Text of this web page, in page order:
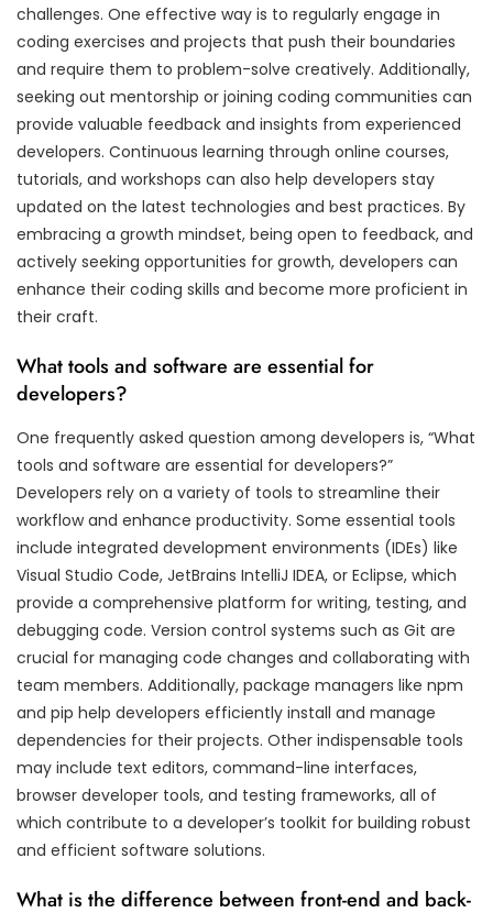
challenges. One effective way is to regularly engage in
coding exercises and projects that push their boundaries
and require them to problem-solve creatively. Additionally,
seeking out mentorship or joining coding communities can
provide valuable feedback and insights from experienced
developers. Continuous learning through online courses,
tutorials, and workshops can also help developers stay
updated on the latest technologies and best practices. By
embracing a growth mindset, being open to feedback, and
actively seeking opportunities for growth, developers can
enhance their coding skills and become more proficient in
their craft.
What tools and software are essential for
developers?
One frequently asked question among developers is, “What
tools and software are essential for developers?”
Developers rely on a variety of tools to streamline their
workflow and enhance productivity. Some essential tools
include integrated development environments (IDEs) like
Visual Studio Code, JetBrains IntelliJ IDEA, or Eclipse, which
provide a comprehensive platform for writing, testing, and
debugging code. Version control systems such as Git are
crucial for managing code changes and collaborating with
team members. Additionally, package managers like npm
and pip help developers efficiently install and manage
dependencies for their projects. Other indispensable tools
may include text editors, command-line interfaces,
browser developer tools, and testing frameworks, all of
which contribute to a developer’s toolkit for building robust
and efficient software solutions.
What is the difference between front-end and back-